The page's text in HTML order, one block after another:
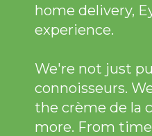
home delivery,
experience.
We're not just
connoisseurs.
the crème de la
more. From